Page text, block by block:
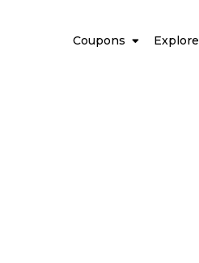
Coupons Explore